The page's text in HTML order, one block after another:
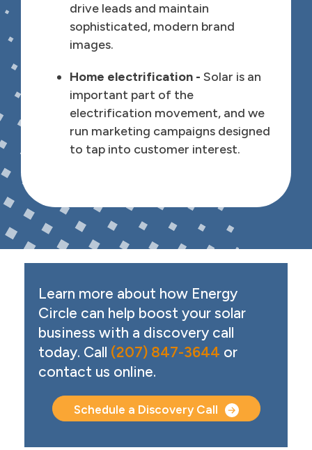
drive leads and maintain
sophisticated, modern brand
images.
Home electrification - Solar is an
important part of the
electrification movement, and we
run marketing campaigns designed
to tap into customer interest.
Call to Action
Learn more about how Energy
Circle can help boost your solar
business with a discovery call
today. Call (207) 847-3644 or
contact us online.
Schedule a Discovery Call